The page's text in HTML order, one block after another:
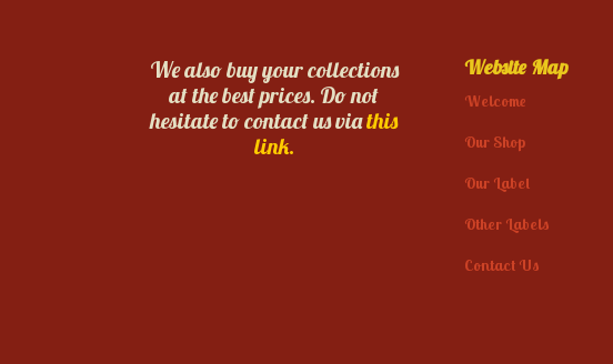
We also buy your collections
at the best prices. Do not
hesitate to contact us viathis
link.
Website Map
Welcome
Our Shop
Our Label
Other Labels
Contact Us